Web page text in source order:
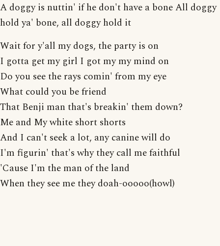
A doggy is nuttin' if he don't have a bone All doggy
hold ya' bone, all doggy hold it
Wait for y'all my dogs, the party is on
I gotta get my girl I got my my mind on
Do you see the rays comin' from my eye
What could you be friend
That Benji man that's breakin' them down?
Me and My white short shorts
And I can't seek a lot, any canine will do
I'm figurin' that's why they call me faithful
'Cause I'm the man of the land
When they see me they doah-ooooo(howl)